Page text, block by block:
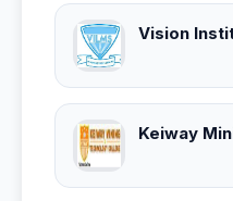
Vision
Keiway